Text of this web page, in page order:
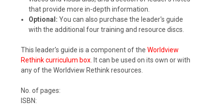
that provide more in-depth information.
Optional: You can also purchase the leader's guide
with the additional four training and resource discs.
This leader's guide is a component of the Worldview
Rethink curriculum box . It can be used on its own or with
any of the Worldview Rethink resources.
No. of pages:
ISBN: